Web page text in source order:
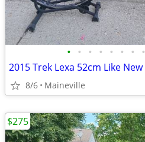
• • • • • • • •
2015 Trek Lexa 52cm Like New
8/6 Maineville
$275